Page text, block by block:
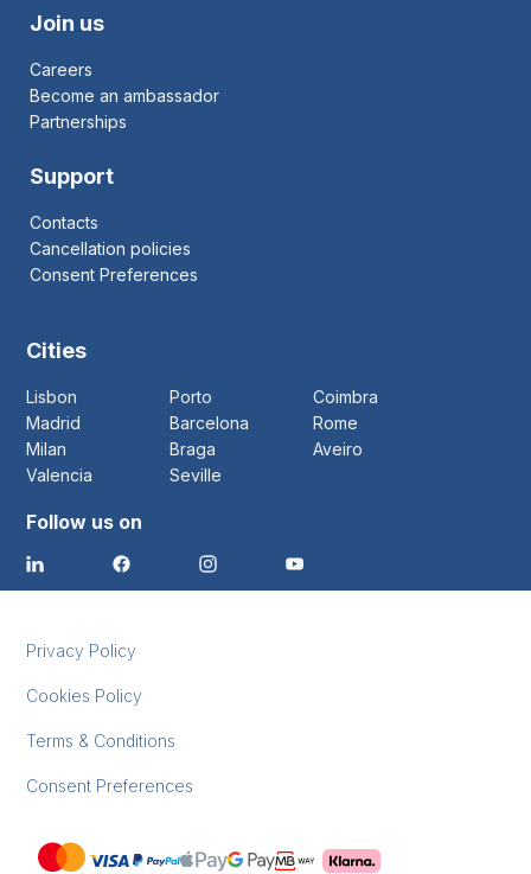
Join us
Careers
Become an ambassador
Partnerships
Support
Contacts
Cancellation policies
Consent Preferences
Cities
Lisbon Porto
Coimbra
Madrid
Barcelona
Rome
Milan
Braga
Aveiro
Valencia
Seville
Follow us on
Privacy Policy
Cookies Policy
Terms & Conditions
Consent Preferences